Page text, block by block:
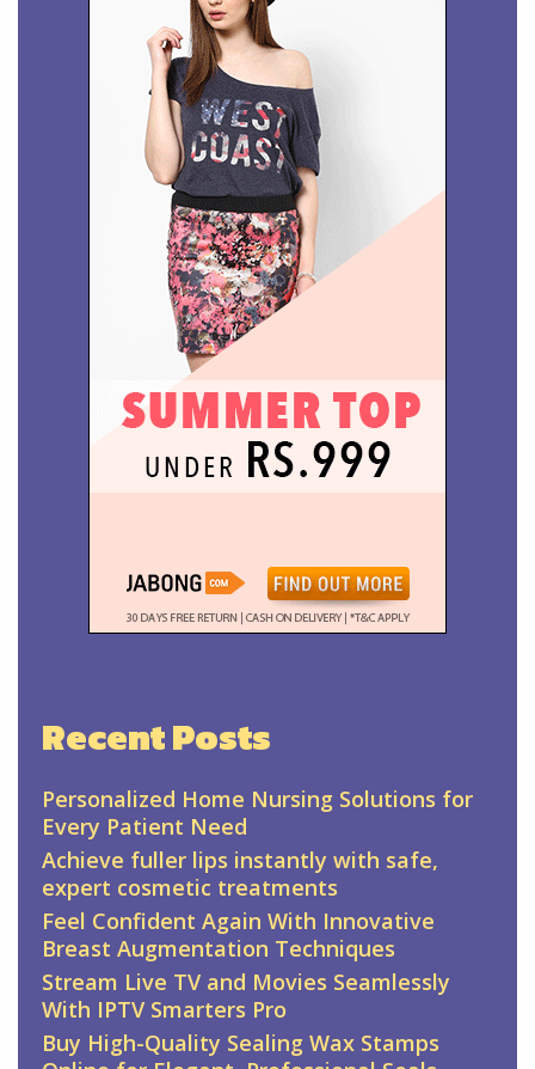
Recent Posts
Personalized Home Nursing Solutions for
Every Patient Need
Achieve fuller lips instantly with safe,
expert cosmetic treatments
Feel Confident Again With Innovative
Breast Augmentation Techniques
Stream Live TV and Movies Seamlessly
With IPTV Smarters Pro
Buy High-Quality Sealing Wax Stamps